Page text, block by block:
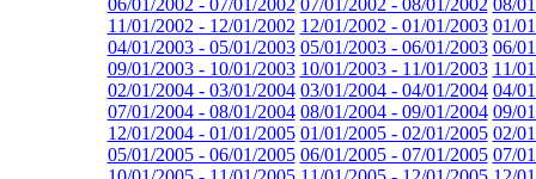
11/01/2002 - 12/01/2002 12/01/2002 - 01/01/2003 01/
04/01/2003 - 05/01/2003 05/01/2003 - 06/01/2003 06/
09/01/2003 - 10/01/2003 10/01/2003 - 11/01/2003 11/
02/01/2004 - 03/01/2004 03/01/2004 - 04/01/2004 04/
07/01/2004 - 08/01/2004 08/01/2004 - 09/01/2004 09/
12/01/2004 - 01/01/2005 01/01/2005 - 02/01/2005 02/
05/01/2005 - 06/01/2005 06/01/2005 - 07/01/2005 07/